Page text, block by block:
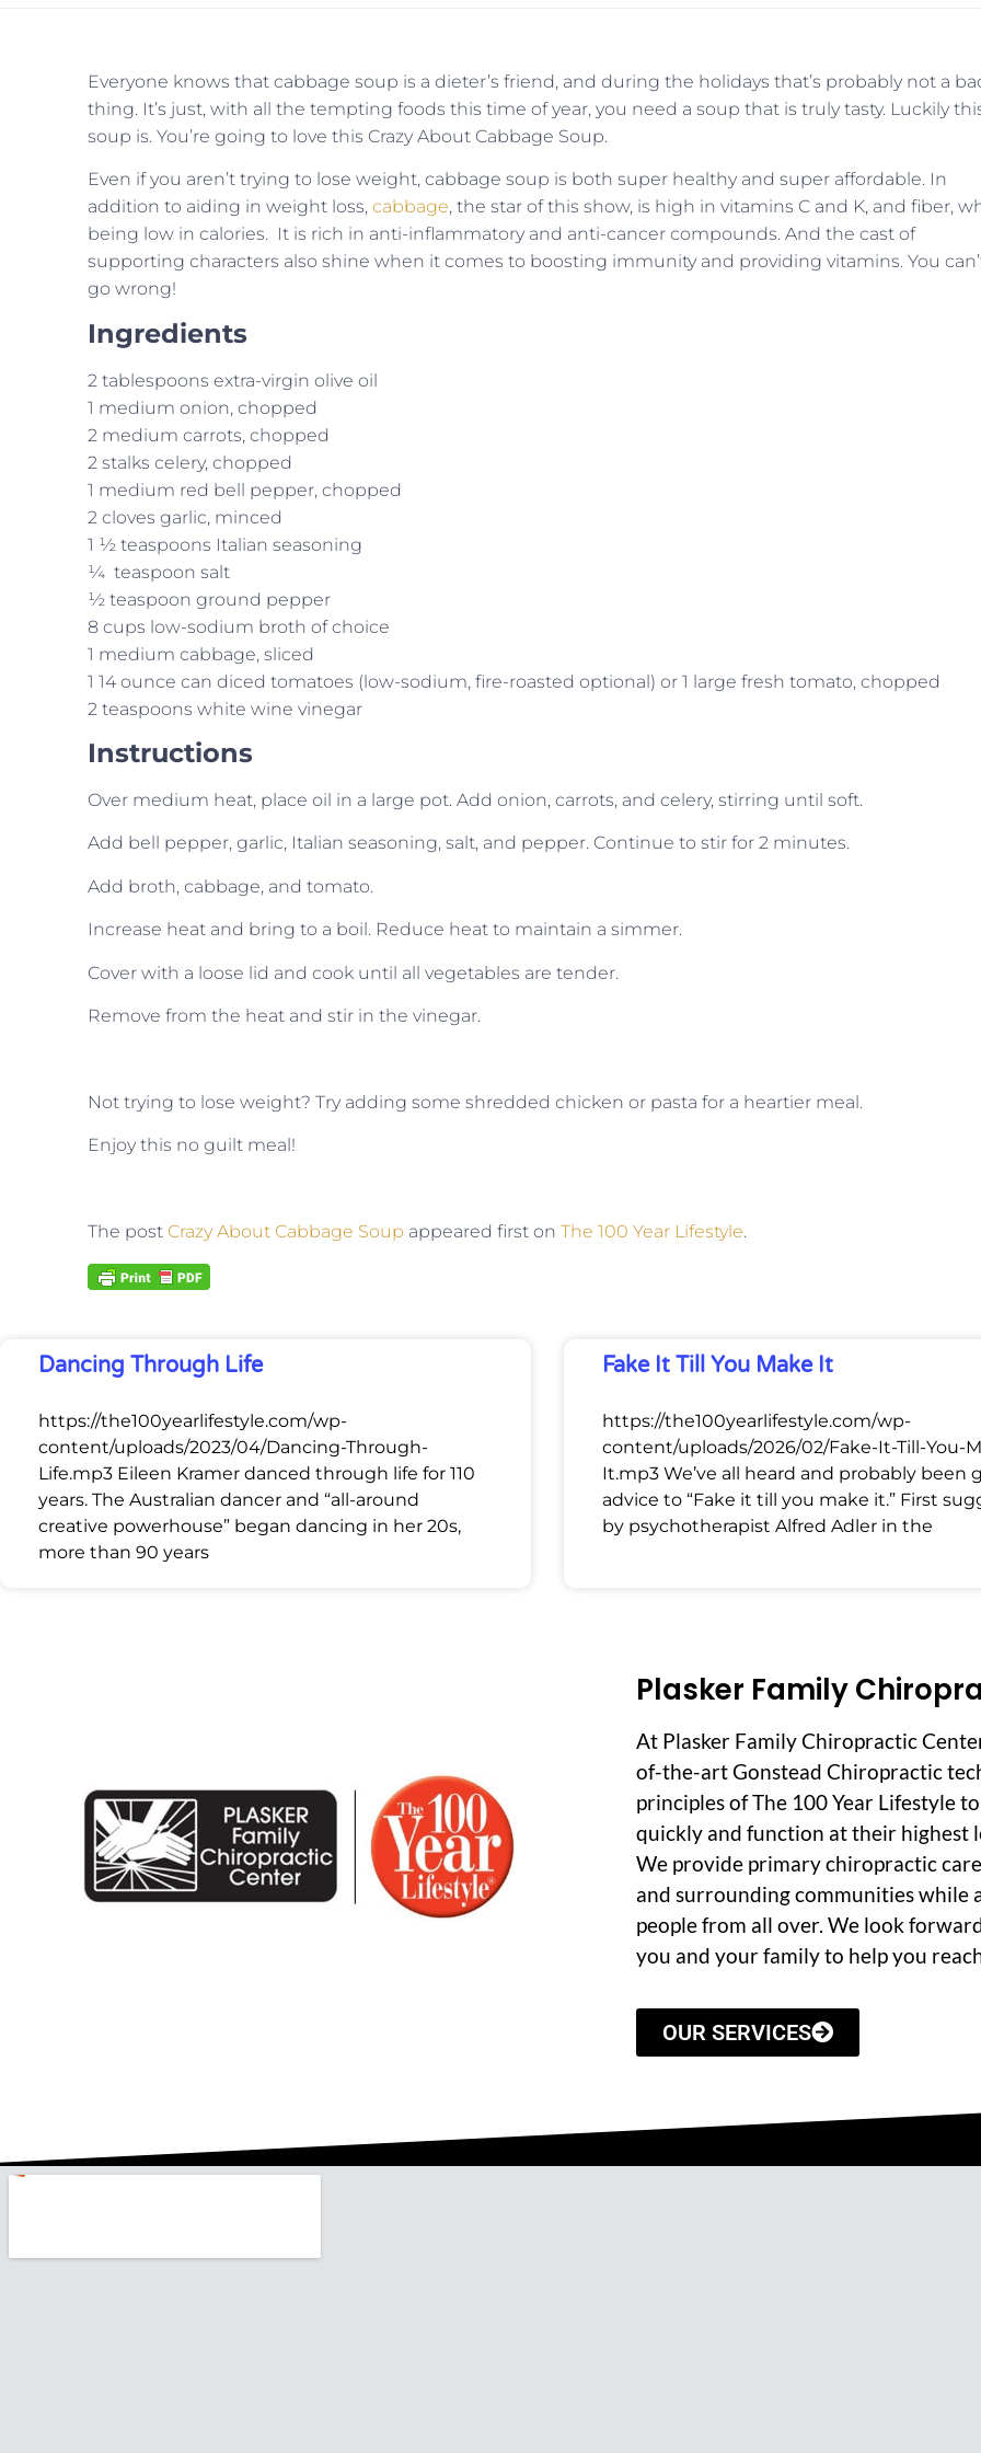
Everyone knows that cabbage soup is a dieter’s friend, and during the holidays that’s probably not a
thing. It’s just, with all the tempting foods this time of year, you need a soup that is truly tasty. Luckily
soup is. You’re going to love this Crazy About Cabbage Soup.
Even if you aren’t trying to lose weight, cabbage soup is both super healthy and super affordable. In
addition to aiding in weight loss, cabbage, the star of this show, is high in vitamins C and K, and fiber,
being low in calories. It is rich in anti-inflammatory and anti-cancer compounds. And the cast of
supporting characters also shine when it comes to boosting immunity and providing vitamins. You
go wrong!
Ingredients
2 tablespoons extra-virgin olive oil
1 medium onion, chopped
2 medium carrots, chopped
2 stalks celery, chopped
1 medium red bell pepper, chopped
2 cloves garlic, minced
1 ½ teaspoons Italian seasoning
¼ teaspoon salt
½ teaspoon ground pepper
8 cups low-sodium broth of choice
1 medium cabbage, sliced
1 14 ounce can diced tomatoes (low-sodium, fire-roasted optional) or 1 large fresh tomato, chopped
2 teaspoons white wine vinegar
Instructions
Over medium heat, place oil in a large pot. Add onion, carrots, and celery, stirring until soft.
Add bell pepper, garlic, Italian seasoning, salt, and pepper. Continue to stir for 2 minutes.
Add broth, cabbage, and tomato.
Increase heat and bring to a boil. Reduce heat to maintain a simmer.
Cover with a loose lid and cook until all vegetables are tender.
Remove from the heat and stir in the vinegar.
Not trying to lose weight? Try adding some shredded chicken or pasta for a heartier meal.
Enjoy this no guilt meal!
The post Crazy About Cabbage Soup appeared first on The 100 Year Lifestyle.
Dancing Through Life
https://the100yearlifestyle.com/wp-
content/uploads/2023/04/Dancing-Through-
Life.mp3 Eileen Kramer danced through life for 110
years. The Australian dancer and “all-around
creative powerhouse” began dancing in her 20s,
more than 90 years
Fake It Till You Make It
https://the100yearlifestyle.com/wp-
content/uploads/2026/02/Fake-It-Till-You-
It.mp3 We’ve all heard and probably been
advice to “Fake it till you make it.” First
by psychotherapist Alfred Adler in the
Plasker Family
At Plasker Family Chiropractic
of-the-art Gonstead Chiropractic
principles of The 100 Year Lifestyle
quickly and function at their highest
We provide primary chiropractic
and surrounding communities while
people from all over. We look
you and your family to help you
OUR SERVICES